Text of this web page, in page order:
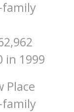
family
in 1999
Place
family